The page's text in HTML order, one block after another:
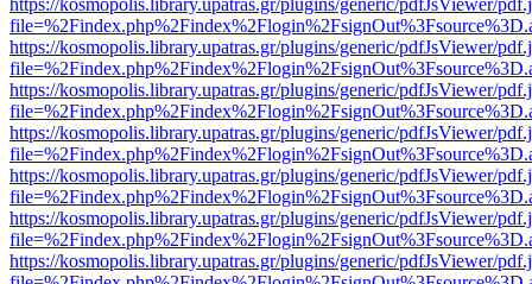
https://kosmopolis.library.upatras.gr/plugins/generic/pdfJsViewer/
https://kosmopolis.library.upatras.gr/plugins/generic/pdfJsViewer/
https://kosmopolis.library.upatras.gr/plugins/generic/pdfJsViewer/
https://kosmopolis.library.upatras.gr/plugins/generic/pdfJsViewer/
https://kosmopolis.library.upatras.gr/plugins/generic/pdfJsViewer/
https://kosmopolis.library.upatras.gr/plugins/generic/pdfJsViewer/
https://kosmopolis.library.upatras.gr/plugins/generic/pdfJsViewer/